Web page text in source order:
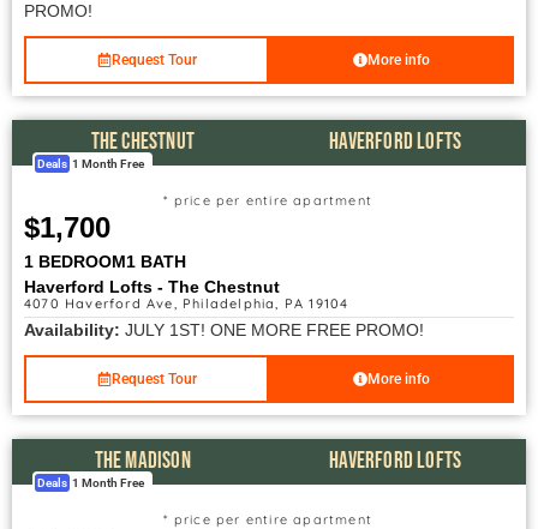
PROMO!
Request Tour More info
THE CHESTNUT HAVERFORD LOFTS
Deals 1 Month Free
$1,700
* price per entire apartment
1 BEDROOM1 BATH
Haverford Lofts - The Chestnut
4070 Haverford Ave, Philadelphia, PA 19104
Availability: JULY 1ST! ONE MORE FREE PROMO!
Request Tour More info
THE MADISON HAVERFORD LOFTS
Deals 1 Month Free
* price per entire apartment